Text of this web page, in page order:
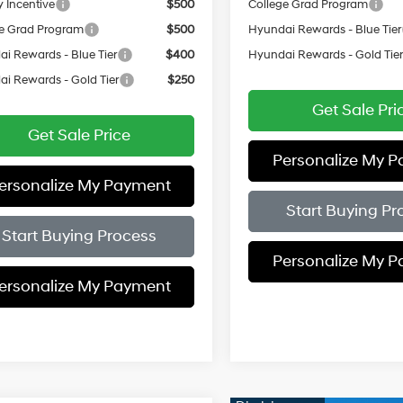
Incentive
$500
Grad Program
$500
Rewards - Blue Tier
$400
Rewards - Gold Tier
$250
Get Sale Price
My Payment
Start Buying Process
My Payment
College Grad Program
Hyundai Rewards - Blue Tier
Hyundai Rewards - Gold Tier
Get Sale
Personalize My
Start Buying
Personalize My